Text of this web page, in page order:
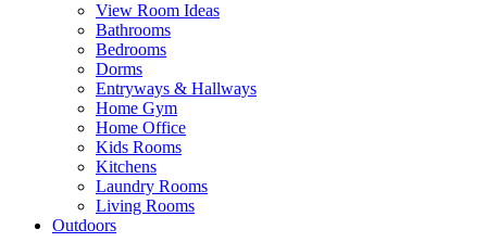
View Room Ideas
Bathrooms
Bedrooms
Dorms
Entryways & Hallways
Home Gym
Home Office
Kids Rooms
Kitchens
Laundry Rooms
Living Rooms
Outdoors